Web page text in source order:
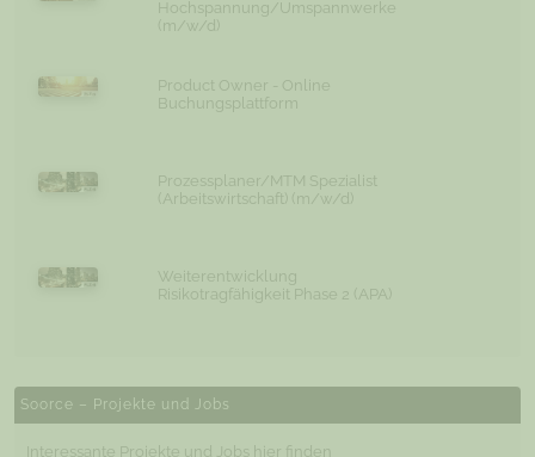
Hochspannung/Umspannwerke
(m/w/d)
Product Owner - Online
Buchungsplattform
Prozessplaner/MTM Spezialist
(Arbeitswirtschaft) (m/w/d)
Weiterentwicklung
Risikotragfähigkeit Phase 2 (APA)
Soorce – Projekte und Jobs
Interessante Projekte und Jobs hier finden